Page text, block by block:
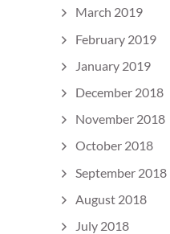
March 2019
February 2019
January 2019
December 2018
November 2018
October 2018
September 2018
August 2018
July 2018